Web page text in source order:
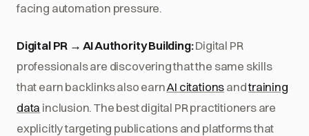
facing automation pressure.
Digital PR → AI Authority Building:Digital PR
professionals are discovering that the same skills
that earn backlinks also earnAI citationsandtraining
data inclusion. The best digital PR practitioners are
explicitly targeting publications and platforms that